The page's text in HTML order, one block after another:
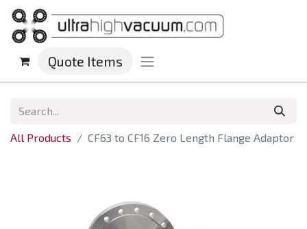
Quote Items
All Products CF63 to CF16 Zero Length Flange Adaptor